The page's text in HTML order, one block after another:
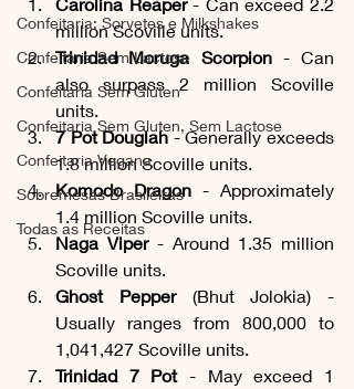
Confeitaria: Sorvetes e Milkshakes
Confeitaria Sem Lactose
Confeitaria Sem Gluten
Confeitaria Sem Gluten, Sem Lactose
Confeitaria Vegana
Sobremesas Brasileiras
Todas as Receitas
million Scoville units.
Trinidad Moruga Scorpion - Can
also surpass 2 million Scoville
units.
7 Pot Douglah - Generally exceeds
1.8 million Scoville units.
Komodo Dragon - Approximately
1.4 million Scoville units.
Naga Viper - Around 1.35 million
Scoville units.
Ghost Pepper (Bhut Jolokia) -
Usually ranges from 800,000 to
1,041,427 Scoville units.
Trinidad 7 Pot - May exceed 1